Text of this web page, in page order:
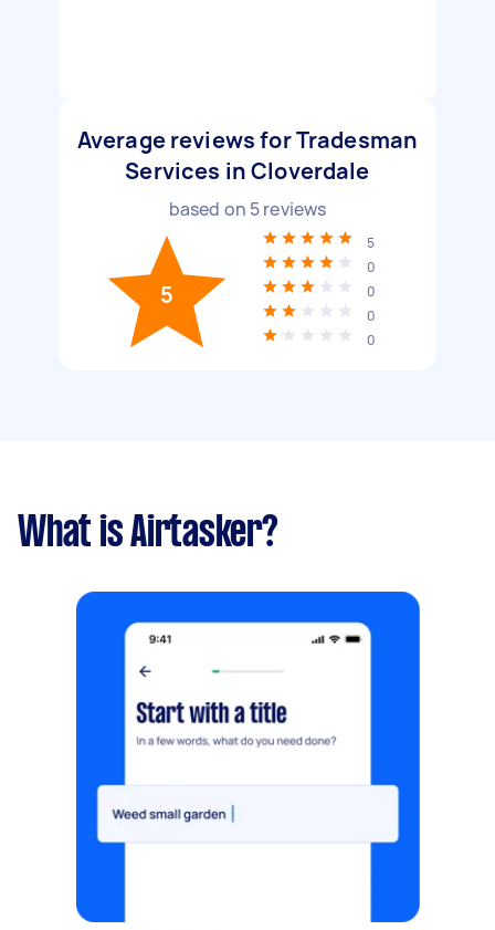
Average reviews for Tradesman
Services in Cloverdale
based on 5reviews
5
5
0
0
0
0
What is Airtasker?